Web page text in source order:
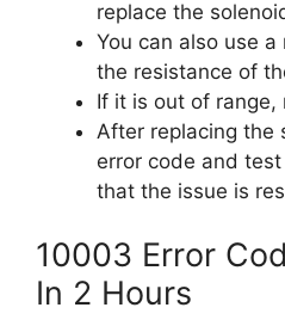
replace the
You can also use
the resistance of
If it is out of range,
After replacing the
error code and
that the issue is
10003 Error
In 2 Hours